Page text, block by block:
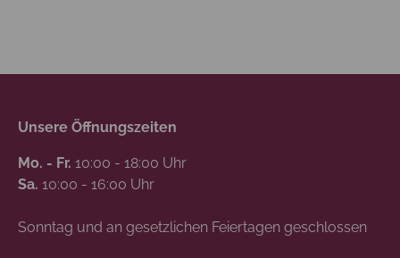
Unsere Öffnungszeiten
Mo. - Fr. 10:00 - 18:00 Uhr
Sa. 10:00 - 16:00 Uhr
Sonntag und an gesetzlichen Feiertagen geschlossen